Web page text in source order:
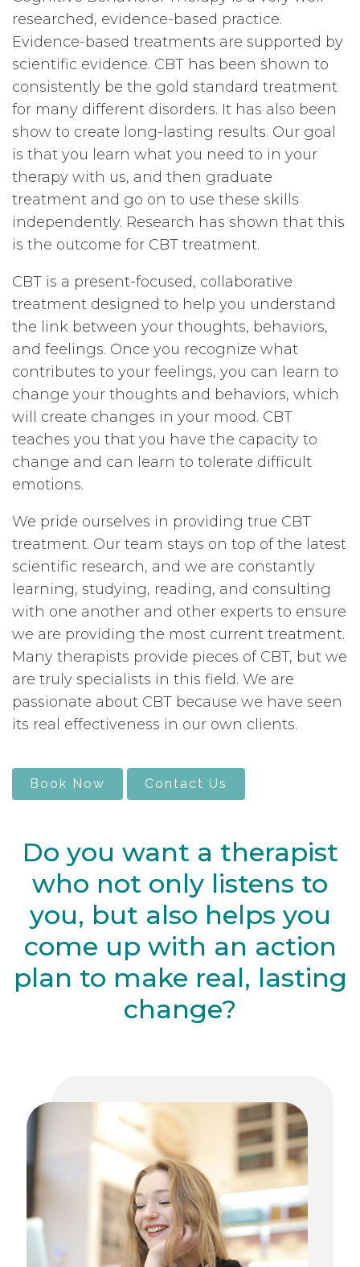
researched, evidence-based practice.
Evidence-based treatments are supported by
scientific evidence. CBT has been shown to
consistently be the gold standard treatment
for many different disorders. It has also been
show to create long-lasting results. Our goal
is that you learn what you need to in your
therapy with us, and then graduate
treatment and go on to use these skills
independently. Research has shown that this
is the outcome for CBT treatment.
CBT is a present-focused, collaborative
treatment designed to help you understand
the link between your thoughts, behaviors,
and feelings. Once you recognize what
contributes to your feelings, you can learn to
change your thoughts and behaviors, which
will create changes in your mood. CBT
teaches you that you have the capacity to
change and can learn to tolerate difficult
emotions.
We pride ourselves in providing true CBT
treatment. Our team stays on top of the latest
scientific research, and we are constantly
learning, studying, reading, and consulting
with one another and other experts to ensure
we are providing the most current treatment.
Many therapists provide pieces of CBT, but we
are truly specialists in this field. We are
passionate about CBT because we have seen
its real effectiveness in our own clients.
Book Now Contact Us
Do you want a therapist
who not only listens to
you, but also helps you
come up with an action
plan to make real, lasting
change?